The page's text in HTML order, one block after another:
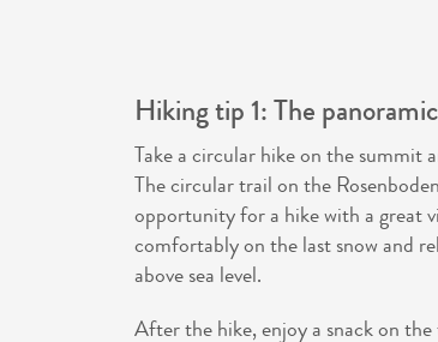
Hiking tip 1: The
Take a circular hike on the summit
The circular trail on the
opportunity for a hike with a great
comfortably on the last snow and
above sea level.
After the hike, enjoy a snack on